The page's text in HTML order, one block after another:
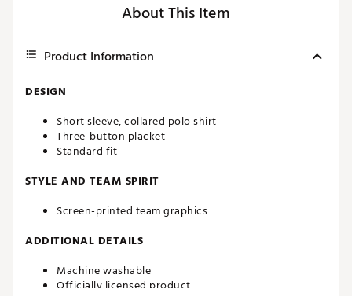
About This Item
Product Information
DESIGN
Short sleeve, collared polo shirt
Three-button placket
Standard fit
STYLE AND TEAM SPIRIT
Screen-printed team graphics
ADDITIONAL DETAILS
Machine washable
Officially licensed product